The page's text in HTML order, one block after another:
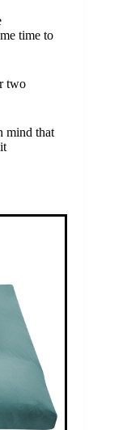
time to
two
mind that